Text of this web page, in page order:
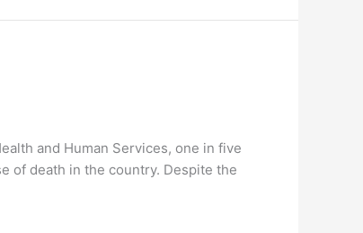
and Human Services, one in five
of death in the country. Despite the